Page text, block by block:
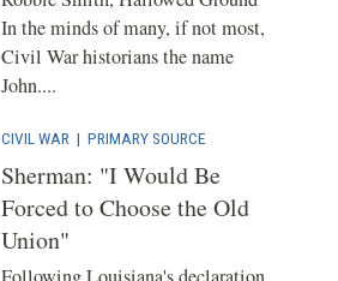
In the minds of many, if not most,
Civil War historians the name
John....
CIVIL WAR | PRIMARY SOURCE
Sherman: "I Would Be
Forced to Choose the Old
Union"
Following Louisiana's declaration